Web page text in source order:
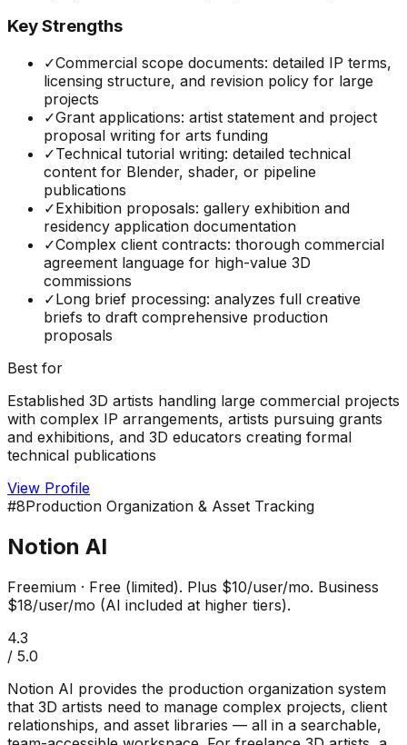
Key Strengths
✓Commercial scope documents: detailed IP terms,
licensing structure, and revision policy for large
projects
✓Grant applications: artist statement and project
proposal writing for arts funding
✓Technical tutorial writing: detailed technical
content for Blender, shader, or pipeline
publications
✓Exhibition proposals: gallery exhibition and
residency application documentation
✓Complex client contracts: thorough commercial
agreement language for high-value 3D
commissions
✓Long brief processing: analyzes full creative
briefs to draft comprehensive production
proposals
Best for
Established 3D artists handling large commercial projects
with complex IP arrangements, artists pursuing grants
and exhibitions, and 3D educators creating formal
technical publications
View Profile
#8Production Organization & Asset Tracking
Notion AI
Freemium · Free (limited). Plus $10/user/mo. Business
$18/user/mo (AI included at higher tiers).
4.3
/ 5.0
Notion AI provides the production organization system
that 3D artists need to manage complex projects, client
relationships, and asset libraries — all in a searchable,